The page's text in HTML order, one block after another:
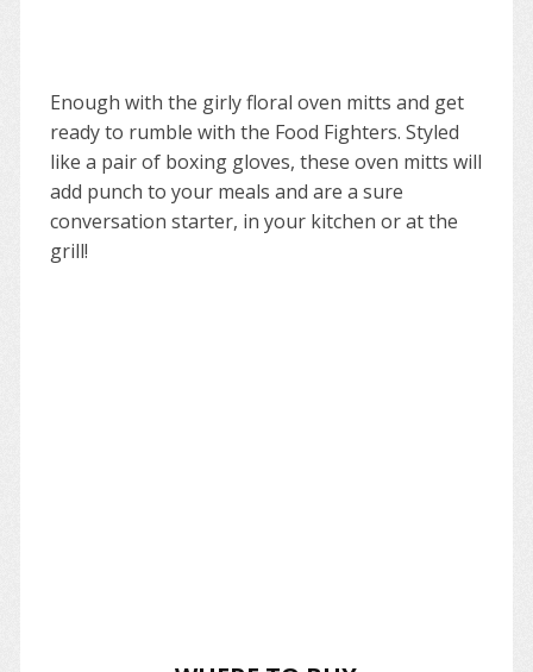
Enough with the girly floral oven mitts and get
ready to rumble with the Food Fighters. Styled
like a pair of boxing gloves, these oven mitts will
add punch to your meals and are a sure
conversation starter, in your kitchen or at the
grill!